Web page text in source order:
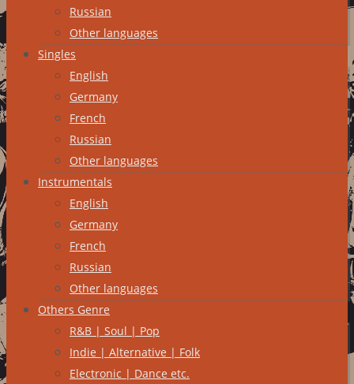
Russian
Other languages
Singles
English
Germany
French
Russian
Other languages
Instrumentals
English
Germany
French
Russian
Other languages
Others Genre
R&B | Soul | Pop
Indie | Alternative | Folk
Electronic | Dance etc.